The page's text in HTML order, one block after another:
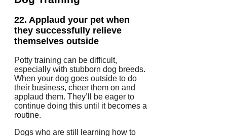
22. Applaud your pet when
they successfully relieve
themselves outside
Potty training can be difficult,
especially with stubborn dog breeds.
When your dog goes outside to do
their business, cheer them on and
applaud them. They’ll be eager to
continue doing this until it becomes a
routine.
Dogs who are still learning how to